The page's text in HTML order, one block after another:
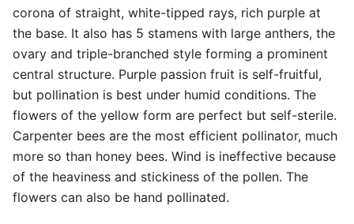
corona of straight, white-tipped rays, rich purple at
the base. It also has 5 stamens with large anthers, the
ovary and triple-branched style forming a prominent
central structure. Purple passion fruit is self-fruitful,
but pollination is best under humid conditions. The
flowers of the yellow form are perfect but self-sterile.
Carpenter bees are the most efficient pollinator, much
more so than honey bees. Wind is ineffective because
of the heaviness and stickiness of the pollen. The
flowers can also be hand pollinated.